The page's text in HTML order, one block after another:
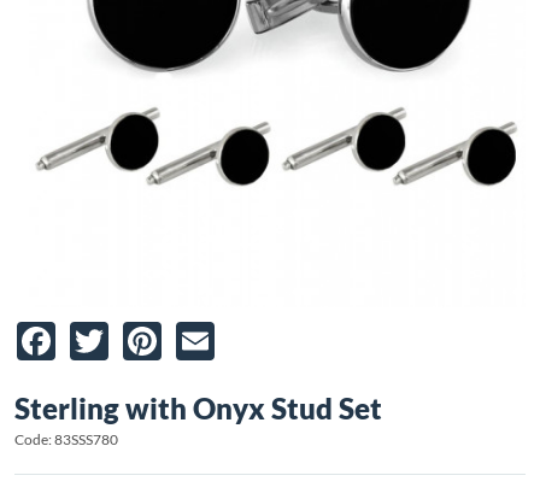
Facebook
TwitterPinterest
Sterling with Onyx Stud Set
Code: 83SSS780